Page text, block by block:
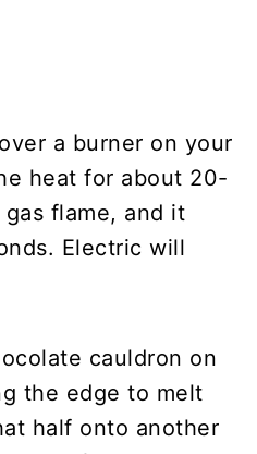
a burner on your
heat for about 20-
flame, and it
Electric will
cauldron on
the edge to melt
half onto another